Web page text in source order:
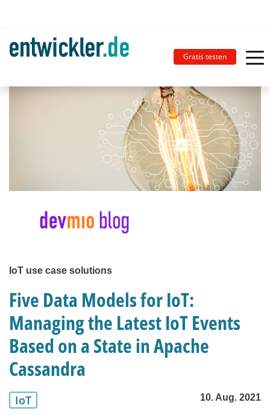
Gratis testen
IoT use case solutions
Five Data Models for IoT:
Managing the Latest IoT Events
Based on a State in Apache
Cassandra
IoT 10. Aug. 2021